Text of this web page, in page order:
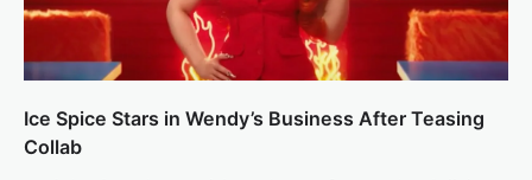
Ice Spice Stars in Wendy’s Business After Teasing
Collab